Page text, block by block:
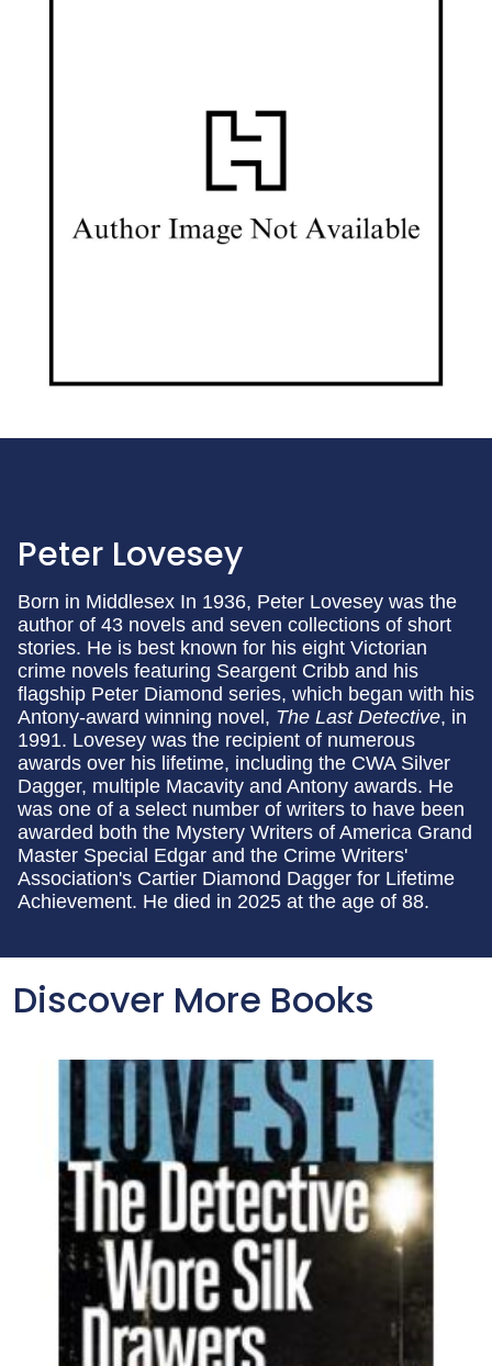
Peter Lovesey
Born in Middlesex In 1936, Peter Lovesey was the
author of 43 novels and seven collections of short
stories. He is best known for his eight Victorian
crime novels featuring Seargent Cribb and his
flagship Peter Diamond series, which began with his
Antony-award winning novel, The Last Detective, in
1991. Lovesey was the recipient of numerous
awards over his lifetime, including the CWA Silver
Dagger, multiple Macavity and Antony awards. He
was one of a select number of writers to have been
awarded both the Mystery Writers of America Grand
Master Special Edgar and the Crime Writers'
Association's Cartier Diamond Dagger for Lifetime
Achievement. He died in 2025 at the age of 88.
Discover More Books